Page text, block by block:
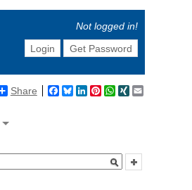
Not logged in!
Login
Get Password
Share Facebook
BlueskyLinkedIn
Pinterest
WhatsApp
XING